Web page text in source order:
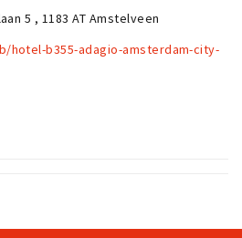
5 , 1183 AT Amstelveen
hotel-b355-adagio-amsterdam-city-